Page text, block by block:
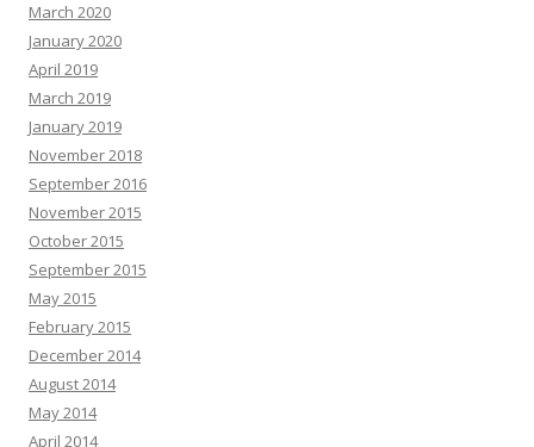
March 2020
January 2020
April 2019
March 2019
January 2019
November 2018
September 2016
November 2015
October 2015
September 2015
May 2015
February 2015
December 2014
August 2014
May 2014
April 2014